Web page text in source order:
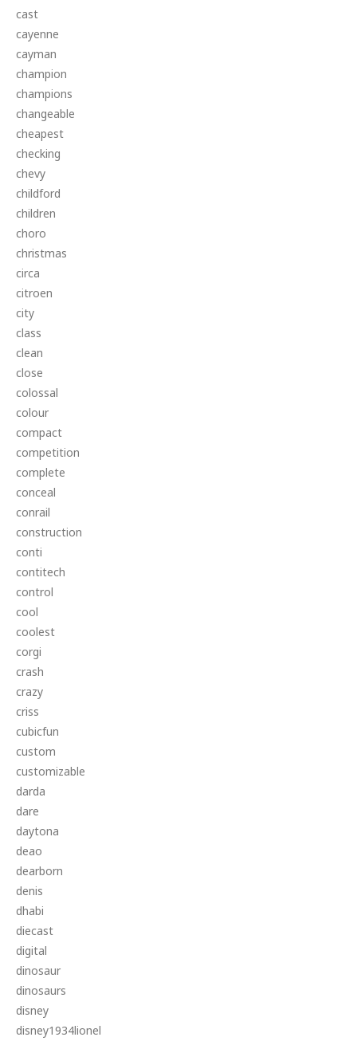
cast
cayenne
cayman
champion
champions
changeable
cheapest
checking
chevy
childford
children
choro
christmas
circa
citroen
city
class
clean
close
colossal
colour
compact
competition
complete
conceal
conrail
construction
conti
contitech
control
cool
coolest
corgi
crash
crazy
criss
cubicfun
custom
customizable
darda
dare
daytona
deao
dearborn
denis
dhabi
diecast
digital
dinosaur
dinosaurs
disney
disney1934lionel